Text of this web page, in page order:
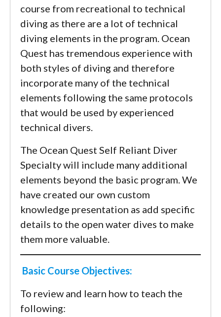
course from recreational to technical
diving as there are a lot of technical
diving elements in the program. Ocean
Quest has tremendous experience with
both styles of diving and therefore
incorporate many of the technical
elements following the same protocols
that would be used by experienced
technical divers.
The Ocean Quest Self Reliant Diver
Specialty will include many additional
elements beyond the basic program. We
have created our own custom
knowledge presentation as add specific
details to the open water dives to make
them more valuable.
Basic Course Objectives:
To review and learn how to teach the
following: